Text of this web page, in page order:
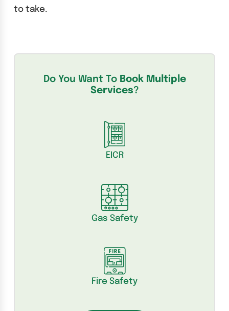
to take.
Do You Want To Book Multiple
Services?
EICR
Gas Safety
Fire Safety